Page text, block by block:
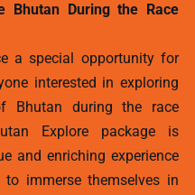
Bhutan During the Race
a special opportunity for
interested in exploring
Bhutan during the race
Explore package is
and enriching experience
immerse themselves in